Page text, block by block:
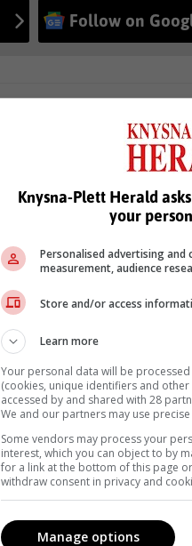
Follow on
Knysna-Plett Herald
your
Personalised advertising
measurement, audience
Store and/or access
Learn more
Your personal data will be
(cookies, unique identifiers and
accessed by and shared with 28
We and our partners may use
Some vendors may process your
interest, which you can object to by
for a link at the bottom of this page
withdraw consent in privacy and
Manage options